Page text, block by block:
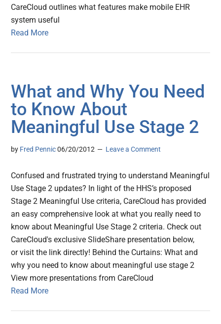
CareCloud outlines what features make mobile EHR
system useful
Read More
What and Why You Need
to Know About
Meaningful Use Stage 2
by Fred Pennic 06/20/2012 Leave a Comment
Confused and frustrated trying to understand Meaningful
Use Stage 2 updates? In light of the HHS’s proposed
Stage 2 Meaningful Use criteria, CareCloud has provided
an easy comprehensive look at what you really need to
know about Meaningful Use Stage 2 criteria. Check out
CareCloud's exclusive SlideShare presentation below,
or visit the link directly! Behind the Curtains: What and
why you need to know about meaningful use stage 2
View more presentations from CareCloud
Read More